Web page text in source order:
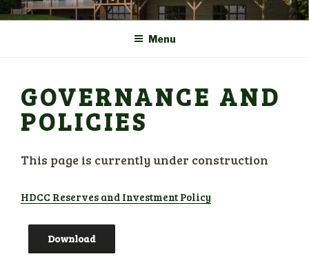
Skip
to
HADLOW DOWN
COMMUNITY CENTRE a
New Village Hall and
Menu
GOVERNANCE AND
POLICIES
This page is currently under construction
HDCC Reserves and Investment Policy
Download